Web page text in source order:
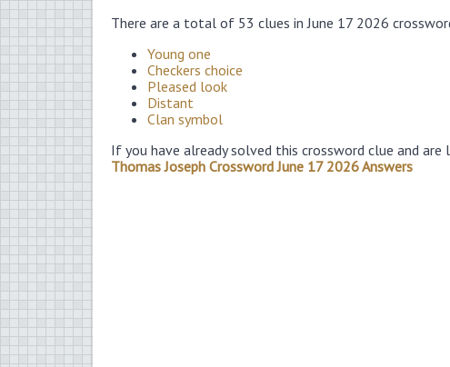
There are a total of 53 clues in June 17 2026
Young one
Checkers choice
Pleased look
Distant
Clan symbol
If you have already solved this crossword clue and
Thomas Joseph Crossword June 17 2026 Answers